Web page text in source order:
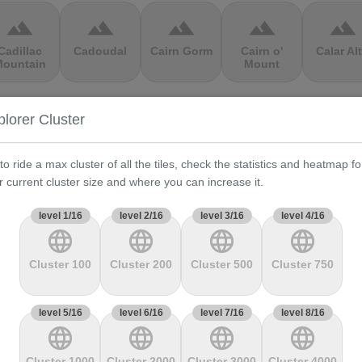
terrain terrain
Cadoudal
terrain
Cairn Gorm
terrain
Cairn o'
Mount
terrain
Calar
terrain
Cambasque
Muerte
terrain terrain
Chata pod
Chlebom
terrain
Chata pod
Suchým
terrain
Gorge
terrain
terrain
jourdan
terrain terrain
Aubisque
terrain
Col D'Agnès
terrain
Col
Cluster
ride a max cluster of all the tiles, check the statistics and heatmap
current cluster size and where you can increase it.
level 1/16
language
Cluster 100
level 2/16
language
Cluster 200
level 3/16
language
Cluster 500
level 4/16
language
Cluster 750
level 5/16
language
level 6/16
language
level 7/16
language
level 8/16
language